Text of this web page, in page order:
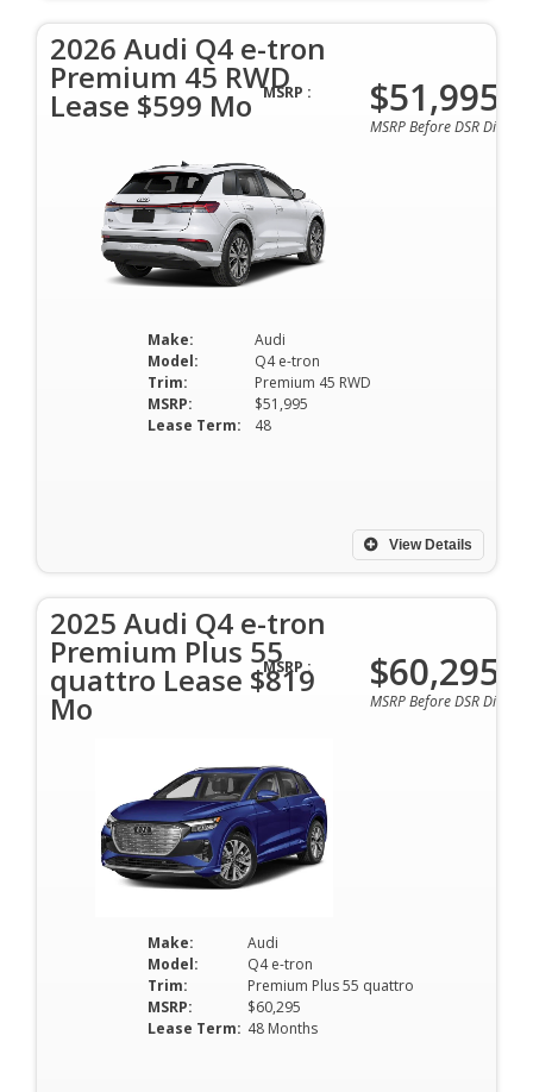
2026 Audi Q4 e-tron
Premium 45 RWD
Lease $599 Mo
Make:
Audi
Model:
Q4 e-tron
Trim:
Premium 45 RWD
MSRP:
$51,995
Lease Term:
48
View Details
MSRP : $51,995
MSRP Before DSR
2025 Audi Q4 e-tron
Premium Plus 55
quattro Lease $819
Mo
Make:
Audi
Model:
Q4 e-tron
Trim:
Premium Plus 55 quattro
MSRP:
$60,295
Lease Term: 48 Months
MSRP : $60,295
MSRP Before DSR